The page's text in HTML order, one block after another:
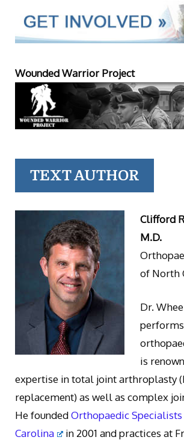
Wounded Warrior Project
TEXT AUTHOR
Clifford
M.D.
of North
Dr.
is
expertise in total joint arthroplasty
replacement) as well as complex
He foundedOrthopaedic
Carolina
in 2001 and practices at